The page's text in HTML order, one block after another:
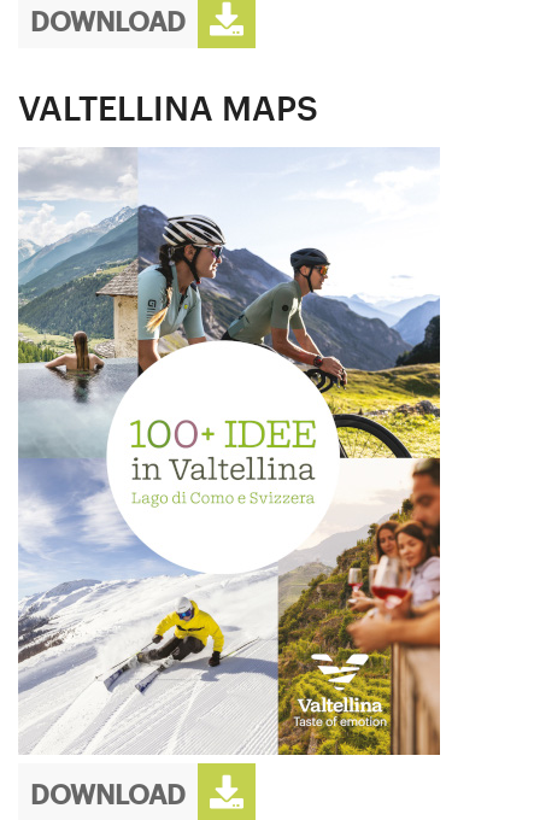
DOWNLOAD
VALTELLINA MAPS
DOWNLOAD